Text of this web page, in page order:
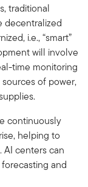
traditional
decentralized
i.e., “smart”
will involve
time monitoring
of power,
continuously
helping to
AI centers can
and